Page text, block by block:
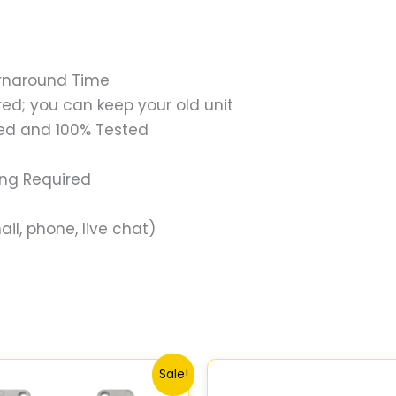
Time
you can keep your old unit
and 100% Tested
Required
phone, live chat)
Sale!